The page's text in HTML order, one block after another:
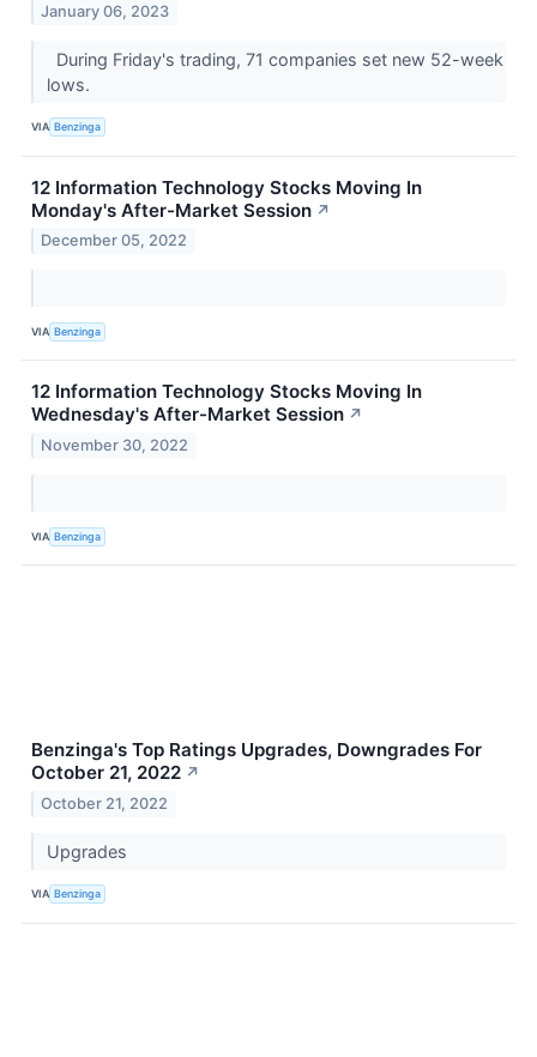
January 06, 2023
During Friday's trading, 71 companies set new 52-week
lows.
VIA Benzinga
12 Information Technology Stocks Moving In
Monday's After-Market Session ↗
December 05, 2022
VIA Benzinga
12 Information Technology Stocks Moving In
Wednesday's After-Market Session ↗
November 30, 2022
VIA Benzinga
Benzinga's Top Ratings Upgrades, Downgrades For
October 21, 2022 ↗
October 21, 2022
Upgrades
VIA Benzinga